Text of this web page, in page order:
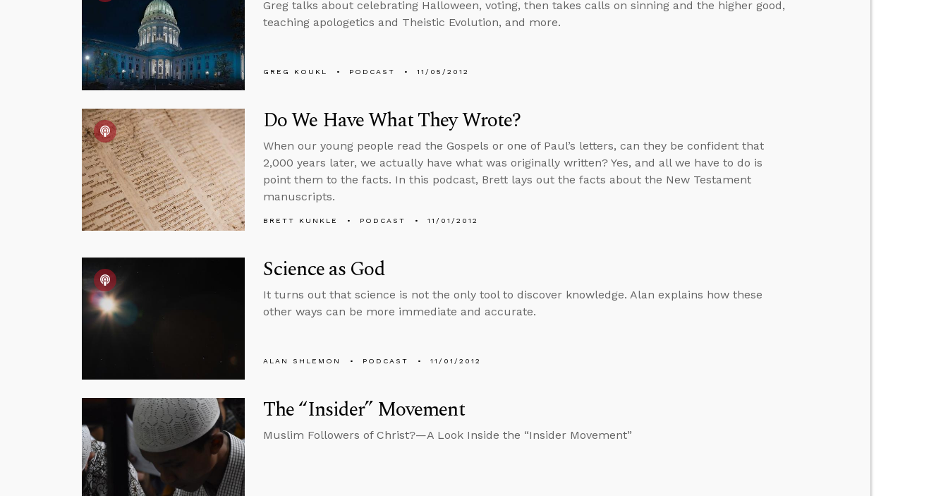
Greg talks about celebrating Halloween, voting, then takes calls on sinning and the higher good,
teaching apologetics and Theistic Evolution, and more.
GREG KOUKL PODCAST 11/05/2012
Do We Have What They Wrote?
When our young people read the Gospels or one of Paul’s letters, can they be confident that
2,000 years later, we actually have what was originally written? Yes, and all we have to do is
point them to the facts. In this podcast, Brett lays out the facts about the New Testament
manuscripts.
BRETT KUNKLE PODCAST 11/01/2012
Science as God
It turns out that science is not the only tool to discover knowledge. Alan explains how these
other ways can be more immediate and accurate.
ALAN SHLEMON PODCAST 11/01/2012
The “Insider” Movement
Muslim Followers of Christ?—A Look Inside the “Insider Movement”